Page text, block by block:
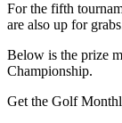
For the fifth
are also up for
Below is the prize
Championship.
Get the Golf